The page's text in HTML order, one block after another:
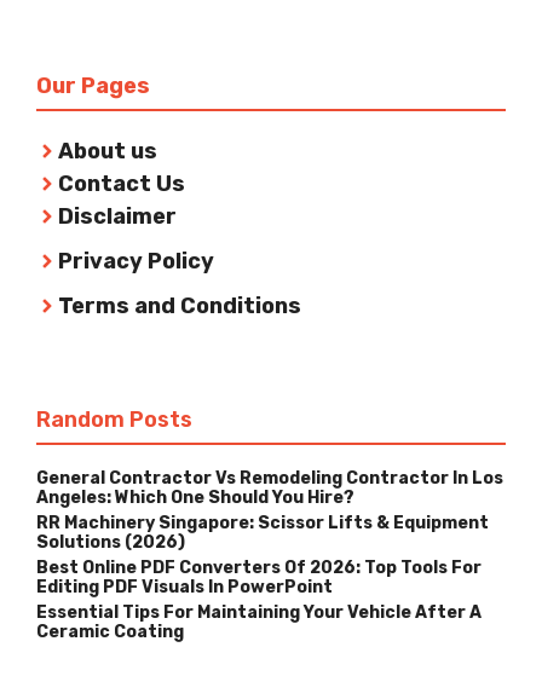
Our Pages
About us
Contact Us
Disclaimer
Privacy Policy
Terms and Conditions
Random Posts
General Contractor Vs Remodeling Contractor In Los
Angeles: Which One Should You Hire?
RR Machinery Singapore: Scissor Lifts & Equipment
Solutions (2026)
Best Online PDF Converters Of 2026: Top Tools For
Editing PDF Visuals In PowerPoint
Essential Tips For Maintaining Your Vehicle After A
Ceramic Coating